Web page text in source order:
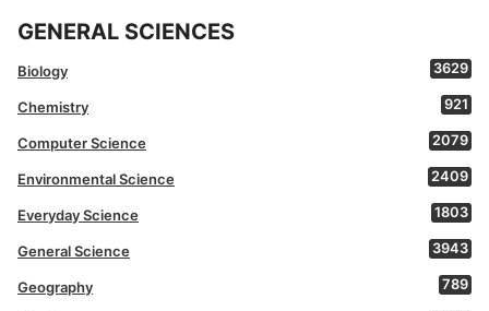
GENERAL SCIENCES
Biology 3629
Chemistry 921
Computer Science 2079
Environmental Science 2409
Everyday Science 1803
General Science 3943
Geography 789